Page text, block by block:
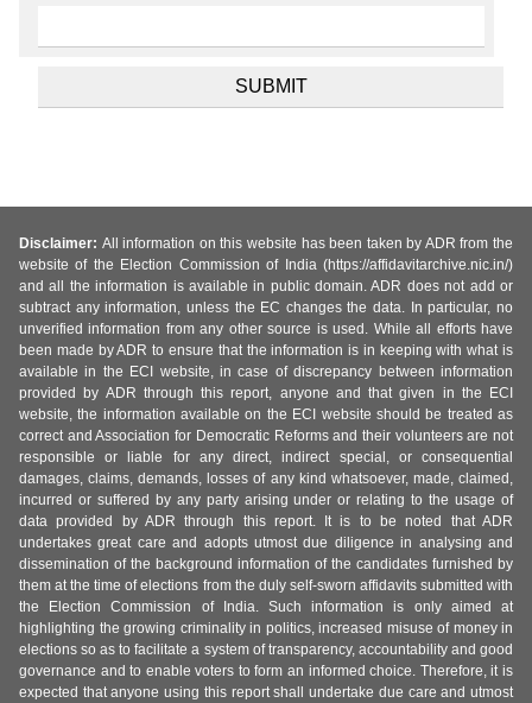
Disclaimer: All information on this website has been taken by ADR from the
website of the Election Commission of India (https://affidavitarchive.nic.in/)
and all the information is available in public domain. ADR does not add or
subtract any information, unless the EC changes the data. In particular, no
unverified information from any other source is used. While all efforts have
been made by ADR to ensure that the information is in keeping with what is
available in the ECI website, in case of discrepancy between information
provided by ADR through this report, anyone and that given in the ECI
website, the information available on the ECI website should be treated as
correct and Association for Democratic Reforms and their volunteers are not
responsible or liable for any direct, indirect special, or consequential
damages, claims, demands, losses of any kind whatsoever, made, claimed,
incurred or suffered by any party arising under or relating to the usage of
data provided by ADR through this report. It is to be noted that ADR
undertakes great care and adopts utmost due diligence in analysing and
dissemination of the background information of the candidates furnished by
them at the time of elections from the duly self-sworn affidavits submitted with
the Election Commission of India. Such information is only aimed at
highlighting the growing criminality in politics, increased misuse of money in
elections so as to facilitate a system of transparency, accountability and good
governance and to enable voters to form an informed choice. Therefore, it is
expected that anyone using this report shall undertake due care and utmost